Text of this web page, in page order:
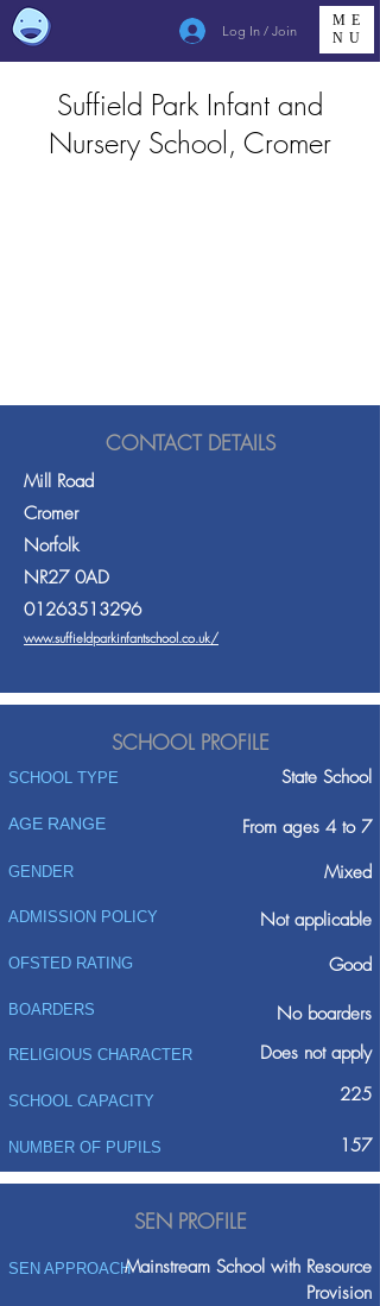
Log In / Join
ME
NU
Suffield Park Infant and
Nursery School, Cromer
CONTACT DETAILS
Mill Road
Cromer
Norfolk
NR27 0AD
01263513296
www.suffieldparkinfantschool.co.uk/
SCHOOL PROFILE
SCHOOL TYPE State School
AGE RANGE From ages 4 to 7
GENDER Mixed
ADMISSION POLICY
Not applicable
Good
OFSTED RATING
BOARDERS No boarders
RELIGIOUS CHARACTER Does not apply
SCHOOL CAPACITY 225
NUMBER OF PUPILS 157
SEN PROFILE
SEN APPROACHMainstream School with Resource
Provision